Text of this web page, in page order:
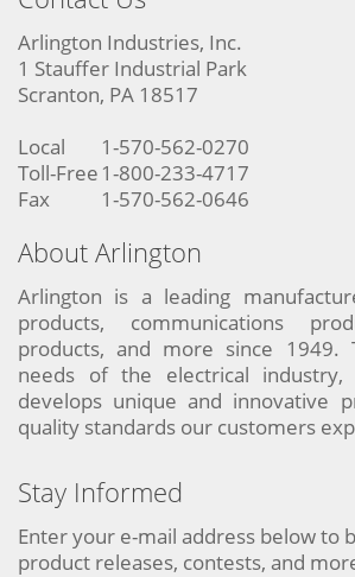
Arlington Industries, Inc.
1 Stauffer Industrial Park
Scranton, PA 18517
Local
1-570-562-0270
Toll-Free 1-800-233-4717
Fax
1-570-562-0646
About Arlington
Arlington is a leading
products, communications
products, and more since 1949.
needs of the electrical industry,
develops unique and innovative
quality standards our customers
Stay Informed
Enter your e-mail address below to
product releases, contests, and